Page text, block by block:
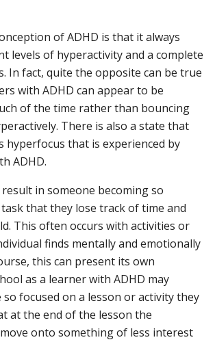
of ADHD is that it always
levels of hyperactivity and a complete
In fact, quite the opposite can be true
with ADHD can appear to be
of the time rather than bouncing
There is also a state that
hyperfocus that is experienced by
ADHD.
in someone becoming so
that they lose track of time and
This often occurs with activities or
finds mentally and emotionally
this can present its own
as a learner with ADHD may
so focused on a lesson or activity they
at the end of the lesson the
onto something of less interest